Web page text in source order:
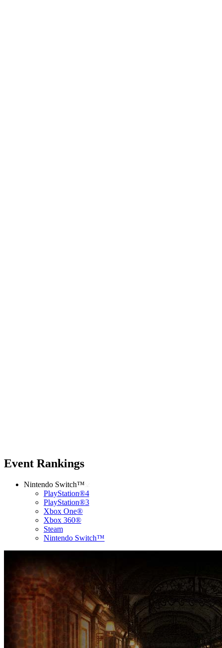
Event Rankings
Nintendo Switch™
PlayStation®4
PlayStation®3
Xbox One®
Xbox 360®
Steam
Nintendo Switch™